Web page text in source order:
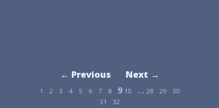
← Previous Next →
1 2 3 4 5 6 7 8 9 10 … 28 29
30
31
32